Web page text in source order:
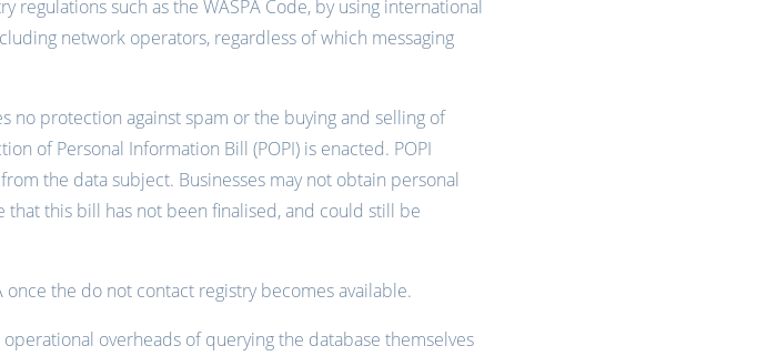
regulations such as the WASPA Code, by using international
network operators, regardless of which messaging
no protection against spam or the buying and selling of
of Personal Information Bill (POPI) is enacted. POPI
the data subject. Businesses may not obtain personal
this bill has not been finalised, and could still be
the do not contact registry becomes available.
overheads of querying the database themselves